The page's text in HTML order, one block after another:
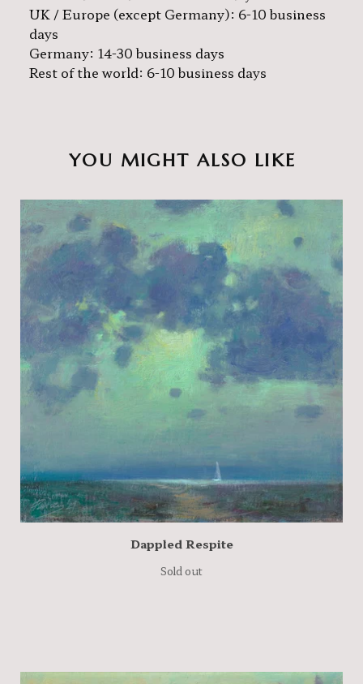
UK / Europe (except Germany): 6-10 business
days
Germany: 14-30 business days
Rest of the world: 6-10 business days
YOU MIGHT ALSO LIKE
Dappled Respite
Sold out